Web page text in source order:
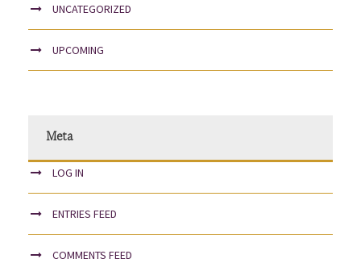
UNCATEGORIZED
UPCOMING
Meta
LOG IN
ENTRIES FEED
COMMENTS FEED